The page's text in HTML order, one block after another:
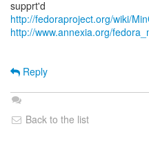
http://fedoraproject.org/wiki/
http://www.annexia.org/
Reply
Back to the list